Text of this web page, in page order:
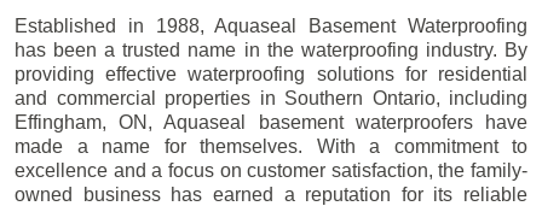
Established in 1988, Aquaseal Basement Waterproofing
has been a trusted name in the waterproofing industry. By
providing effective waterproofing solutions for residential
and commercial properties in Southern Ontario, including
Effingham, ON, Aquaseal basement waterproofers have
made a name for themselves. With a commitment to
excellence and a focus on customer satisfaction, the family-
owned business has earned a reputation for its reliable